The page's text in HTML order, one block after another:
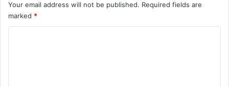
Your email address will not be published. Required fields are
marked *